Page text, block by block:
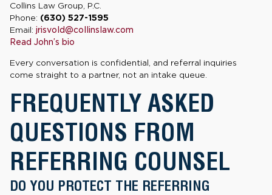
Collins Law Group, P.C.
Phone: (630) 527-1595
Email: jrisvold@collinslaw.com
Read John’s bio
Every conversation is confidential, and referral inquiries
come straight to a partner, not an intake queue.
FREQUENTLY ASKED
QUESTIONS FROM
REFERRING COUNSEL
DO YOU PROTECT THE REFERRING